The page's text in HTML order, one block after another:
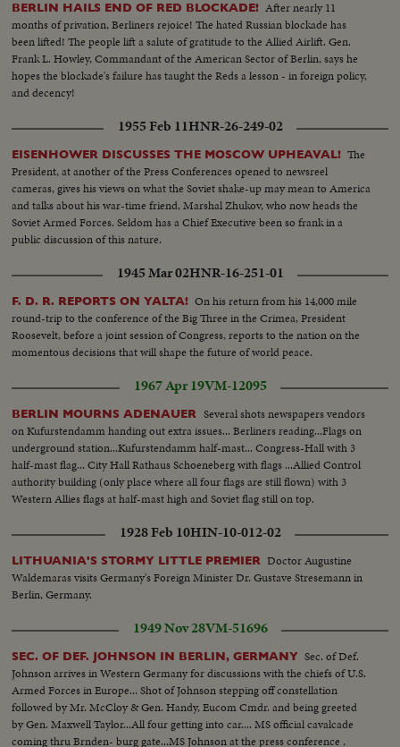
BERLIN HAILS END OF RED BLOCKADE! After nearly 11
months of privation, Berliners rejoice! The hated Russian blockade has
been lifted! The people lift a salute of gratitude to the Allied Airlift. Gen.
Frank L. Howley, Commandant of the American Sector of Berlin, says he
hopes the blockade's failure has taught the Reds a lesson - in foreign policy,
and decency!
1955 Feb 11HNR-26-249-02
EISENHOWER DISCUSSES THE MOSCOW UPHEAVAL! The
President, at another of the Press Conferences opened to newsreel
cameras, gives his views on what the Soviet shake-up may mean to America
and talks about his war-time friend, Marshal Zhukov, who now heads the
Soviet Armed Forces. Seldom has a Chief Executive been so frank in a
public discussion of this nature.
1945 Mar 02HNR-16-251-01
F. D. R. REPORTS ON YALTA! On his return from his 14,000 mile
round-trip to the conference of the Big Three in the Crimea, President
Roosevelt, before a joint session of Congress, reports to the nation on the
momentous decisions that will shape the future of world peace.
1967 Apr 19VM-12095
BERLIN MOURNS ADENAUER
Several shots newspapers vendors
on Kufurstendamm handing out extra issues... Berliners reading...Flags on
underground station...Kufurstendamm half-mast... Congress-Hall with 3
half-mast flag... City Hall Rathaus Schoeneberg with flags ...Allied Control
authority building (only place where all four flags are still flown) with 3
Western Allies flags at half-mast high and Soviet flag still on top.
1928 Feb 10HIN-10-012-02
LITHUANIA'S STORMY LITTLE PREMIER Doctor Augustine
Waldemaras visits Germany's Foreign Minister Dr. Gustave Stresemann in
Berlin, Germany.
1949 Nov 28VM-51696
SEC. OF DEF. JOHNSON IN BERLIN, GERMANY Sec. of Def.
Johnson arrives in Western Germany for discussions with the chiefs of U.S.
Armed Forces in Europe... Shot of Johnson stepping off constellation
followed by Mr. McCloy & Gen. Handy, Eucom Cmdr. and being greeted
by Gen. Maxwell Taylor...All four getting into car.... MS official cavalcade
coming thru Brnden- burg gate...MS Johnson at the press conference ,